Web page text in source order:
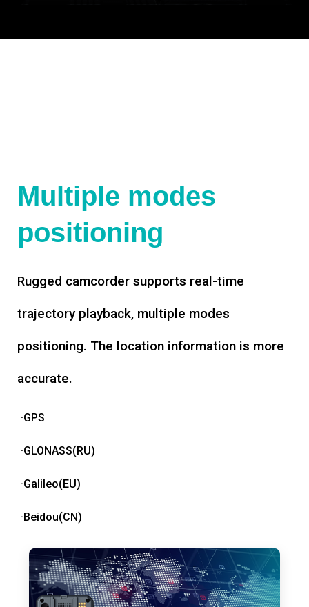
Multiple modes
positioning
Rugged camcorder supports real-time
trajectory playback, multiple modes
positioning. The location information is more
accurate.
·GPS
·GLONASS(RU)
·Galileo(EU)
·Beidou(CN)